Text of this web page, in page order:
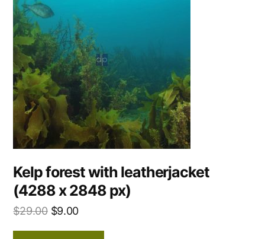
Kelp forest with leatherjacket
(4288 x 2848 px)
$29.00 $9.00